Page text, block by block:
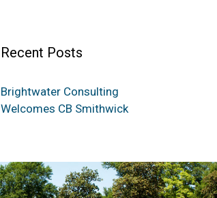
Recent Posts
Brightwater Consulting
Welcomes CB Smithwick